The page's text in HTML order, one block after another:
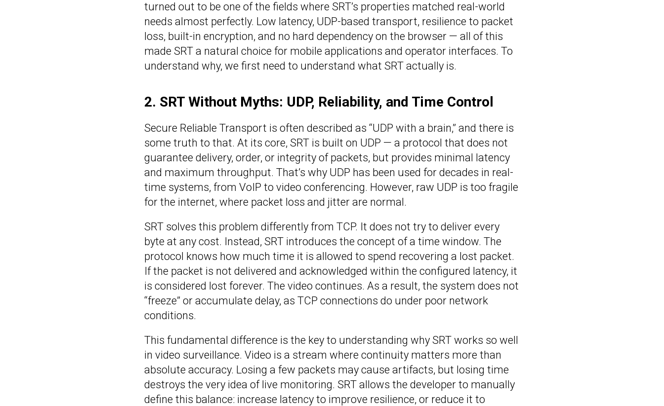
turned out to be one of the fields where SRT’s properties matched real-world
needs almost perfectly. Low latency, UDP-based transport, resilience to packet
loss, built-in encryption, and no hard dependency on the browser — all of this
made SRT a natural choice for mobile applications and operator interfaces. To
understand why, we first need to understand what SRT actually is.
2. SRT Without Myths: UDP, Reliability, and Time Control
Secure Reliable Transport is often described as “UDP with a brain,” and there is
some truth to that. At its core, SRT is built on UDP — a protocol that does not
guarantee delivery, order, or integrity of packets, but provides minimal latency
and maximum throughput. That’s why UDP has been used for decades in real-
time systems, from VoIP to video conferencing. However, raw UDP is too fragile
for the internet, where packet loss and jitter are normal.
SRT solves this problem differently from TCP. It does not try to deliver every
byte at any cost. Instead, SRT introduces the concept of a time window. The
protocol knows how much time it is allowed to spend recovering a lost packet.
If the packet is not delivered and acknowledged within the configured latency, it
is considered lost forever. The video continues. As a result, the system does not
“freeze” or accumulate delay, as TCP connections do under poor network
conditions.
This fundamental difference is the key to understanding why SRT works so well
in video surveillance. Video is a stream where continuity matters more than
absolute accuracy. Losing a few packets may cause artifacts, but losing time
destroys the very idea of live monitoring. SRT allows the developer to manually
define this balance: increase latency to improve resilience, or reduce it to